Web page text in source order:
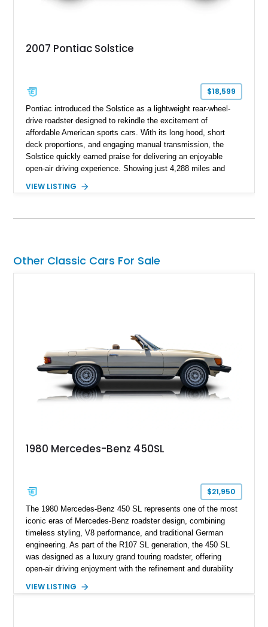
2007 Pontiac Solstice
$18,599
Pontiac introduced the Solstice as a lightweight rear-wheel-
drive roadster designed to rekindle the excitement of
affordable American sports cars. With its long hood, short
deck proportions, and engaging manual transmission, the
Solstice quickly earned praise for delivering an enjoyable
open-air driving experience. Showing just 4,288 miles and
finished in Emerald Green Metallic over an Ebony leather
Limited-Slip Rear Differential, and an impressive list of factory
VIEW LISTING
Other Classic Cars For Sale
1980 Mercedes-Benz 450SL
$21,950
The 1980 Mercedes-Benz 450 SL represents one of the most
iconic eras of Mercedes-Benz roadster design, combining
timeless styling, V8 performance, and traditional German
engineering. As part of the R107 SL generation, the 450 SL
was designed as a luxury grand touring roadster, offering
open-air driving enjoyment with the refinement and durability
120,140 miles, this example is finished in the elegant
VIEW LISTING